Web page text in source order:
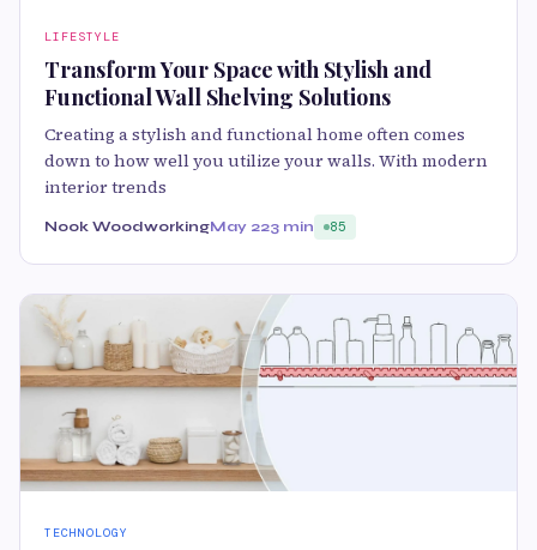
LIFESTYLE
Transform Your Space with Stylish and
Functional Wall Shelving Solutions
Creating a stylish and functional home often comes
down to how well you utilize your walls. With modern
interior trends
Nook WoodworkingMay 223 min 85
TECHNOLOGY